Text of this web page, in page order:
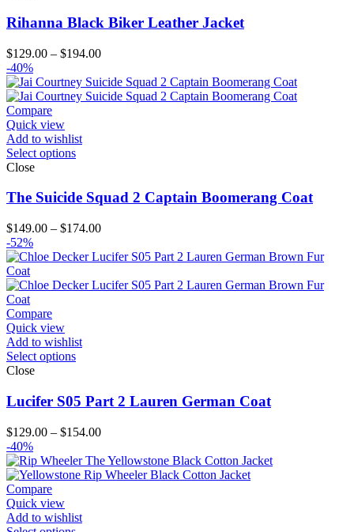
Rihanna Black Biker Leather Jacket
$129.00 – $194.00Price
$129.00
through
-40%
Compare
Quick view
Add to wishlist
Select options
Close
The Suicide Squad 2 Captain Boomerang Coat
$149.00 – $174.00Price
$149.00
$174.00
-52%
Compare
Quick view
Add to wishlist
Select options
Close
Lucifer S05 Part 2 Lauren German Coat
$129.00 – $154.00Price
$129.00
through
-40%
Compare
Quick view
Add to wishlist